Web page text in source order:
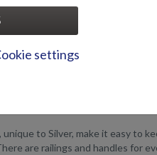
on the starboard side. Here, you
of the consoles.
of the seats and storage
to Silver, make it easy to
are railings and handles for
settings